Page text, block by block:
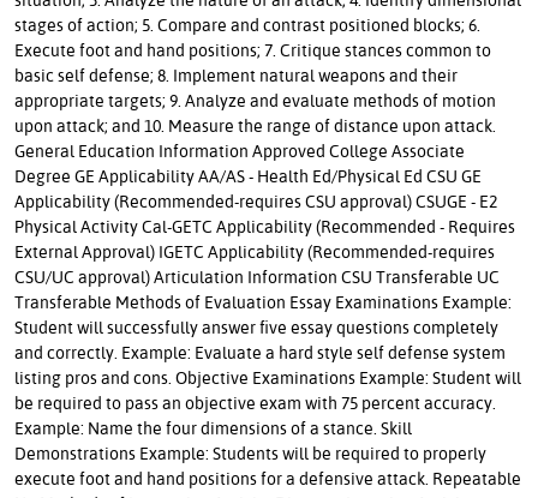
stages of action; 5. Compare and contrast positioned blocks; 6.
Execute foot and hand positions; 7. Critique stances common to
basic self defense; 8. Implement natural weapons and their
appropriate targets; 9. Analyze and evaluate methods of motion
upon attack; and 10. Measure the range of distance upon attack.
General Education Information Approved College Associate
Degree GE Applicability AA/AS - Health Ed/Physical Ed CSU GE
Applicability (Recommended-requires CSU approval) CSUGE - E2
Physical Activity Cal-GETC Applicability (Recommended - Requires
External Approval) IGETC Applicability (Recommended-requires
CSU/UC approval) Articulation Information CSU Transferable UC
Transferable Methods of Evaluation Essay Examinations Example:
Student will successfully answer five essay questions completely
and correctly. Example: Evaluate a hard style self defense system
listing pros and cons. Objective Examinations Example: Student will
be required to pass an objective exam with 75 percent accuracy.
Example: Name the four dimensions of a stance. Skill
Demonstrations Example: Students will be required to properly
execute foot and hand positions for a defensive attack. Repeatable